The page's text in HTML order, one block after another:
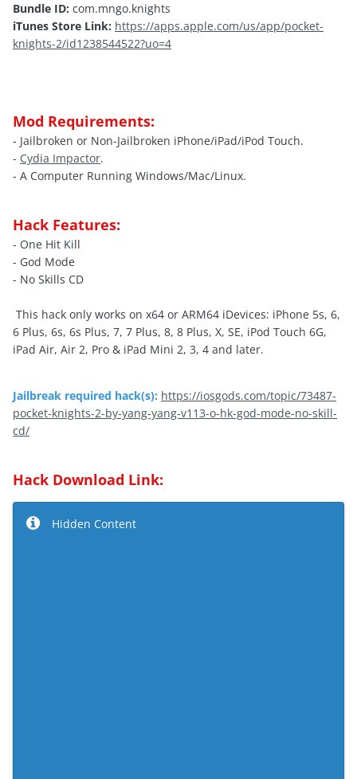
Bundle ID: com.mngo.knights
iTunes Store Link: https://apps.apple.com/us/app/pocket-
knights-2/id1238544522?uo=4
Mod Requirements:
- Jailbroken or Non-Jailbroken iPhone/iPad/iPod Touch.
- Cydia Impactor.
- A Computer Running Windows/Mac/Linux.
Hack Features:
- One Hit Kill
- God Mode
- No Skills CD
This hack only works on x64 or ARM64 iDevices: iPhone 5s, 6,
6 Plus, 6s, 6s Plus, 7, 7 Plus, 8, 8 Plus, X, SE, iPod Touch 6G,
iPad Air, Air 2, Pro & iPad Mini 2, 3, 4 and later.
Jailbreak required hack(s): https://iosgods.com/topic/73487-
pocket-knights-2-by-yang-yang-v113-o-hk-god-mode-no-skill-
cd/
Hack Download Link:
Hidden Content